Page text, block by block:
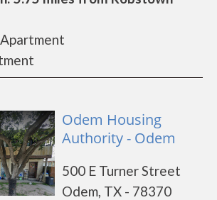
Odem Housing
Authority - Odem
500 E Turner Street
Odem, TX - 78370